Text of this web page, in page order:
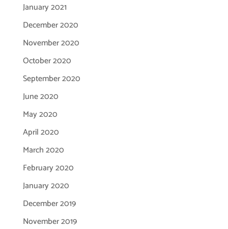
January 2021
December 2020
November 2020
October 2020
September 2020
June 2020
May 2020
April 2020
March 2020
February 2020
January 2020
December 2019
November 2019